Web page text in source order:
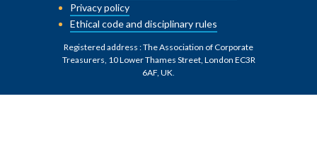
Privacy policy
Ethical code and disciplinary rules
Registered address : The Association of Corporate
Treasurers, 10 Lower Thames Street, London EC3R
6AF, UK